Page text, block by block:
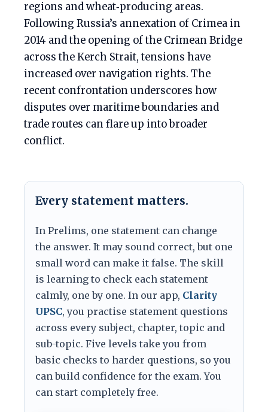
regions and wheat‑producing areas.
Following Russia’s annexation of Crimea in
2014 and the opening of the Crimean Bridge
across the Kerch Strait, tensions have
increased over navigation rights. The
recent confrontation underscores how
disputes over maritime boundaries and
trade routes can flare up into broader
conflict.
Every statement matters.
In Prelims, one statement can change
the answer. It may sound correct, but one
small word can make it false. The skill
is learning to check each statement
calmly, one by one. In our app, Clarity
UPSC, you practise statement questions
across every subject, chapter, topic and
sub-topic. Five levels take you from
basic checks to harder questions, so you
can build confidence for the exam. You
can start completely free.